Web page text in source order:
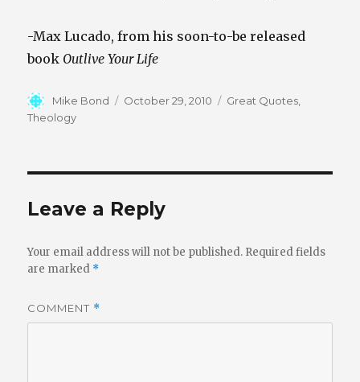
-Max Lucado, from his soon-to-be released
book Outlive Your Life
Author
Mike Bond
Posted
October 29, 2010 Categories
Great Quotes
Theology
Leave a Reply
Your email address will not be published. Required fields
are marked *
COMMENT *